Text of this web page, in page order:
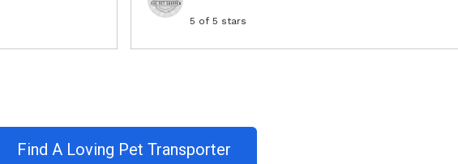
5 of 5 stars
Find A Loving Pet Transporter